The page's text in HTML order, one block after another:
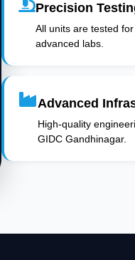
Precision
All units are tested
advanced labs.
Advanced
High-quality
GIDC Gandhinagar.